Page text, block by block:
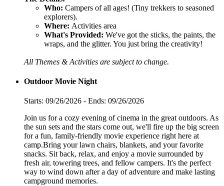
Who: Campers of all ages! (Tiny trekkers to seasoned
explorers).
Where: Activities area
What's Provided: We've got the sticks, the paints, the
wraps, and the glitter. You just bring the creativity!
All Themes & Activities are subject to change.
Outdoor Movie Night
Starts: 09/26/2026 - Ends: 09/26/2026
Join us for a cozy evening of cinema in the great outdoors. As
the sun sets and the stars come out, we'll fire up the big screen
for a fun, family-friendly movie experience right here at
camp.Bring your lawn chairs, blankets, and your favorite
snacks. Sit back, relax, and enjoy a movie surrounded by
fresh air, towering trees, and fellow campers. It's the perfect
way to wind down after a day of adventure and make lasting
campground memories.